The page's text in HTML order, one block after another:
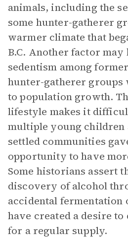
animals, including the
some hunter-gatherer
warmer climate that
B.C. Another factor may
sedentism among
hunter-gatherer groups
to population growth.
lifestyle makes it
multiple young children
settled communities
opportunity to have
Some historians assert
discovery of alcohol
accidental fermentation
have created a desire
for a regular supply.